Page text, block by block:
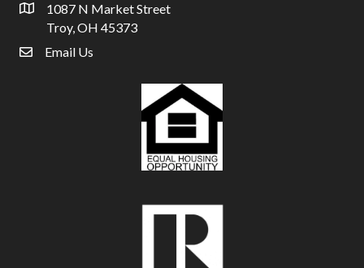
Address & Map
1087 N Market Street
Troy, OH 45373
email address
Email Us